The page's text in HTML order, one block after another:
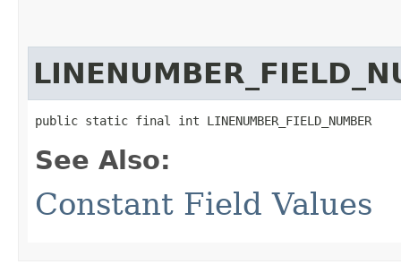
public static final int LINENUMBER_FIELD_NUMBER
See Also:
Constant Field Values